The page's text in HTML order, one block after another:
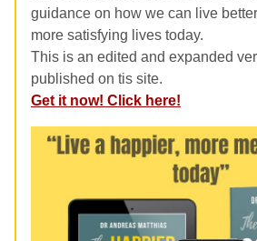
guidance on how we can live
more satisfying lives today.
This is an edited and expanded
published on tis site.
Get it now! Click here!